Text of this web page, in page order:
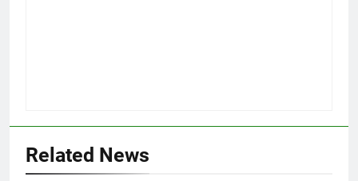
Related News